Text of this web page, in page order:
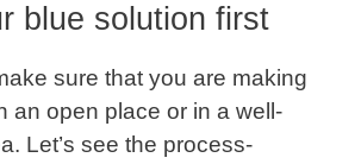
blue solution first
sure that you are making
an open place or in a well-
Let’s see the process-